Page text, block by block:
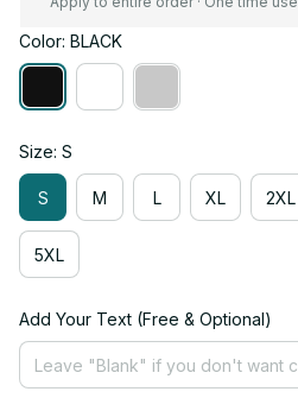
Color: BLACK
Size: S
S M L XL 2XL
5XL
Add Your Text (Free & Optional)